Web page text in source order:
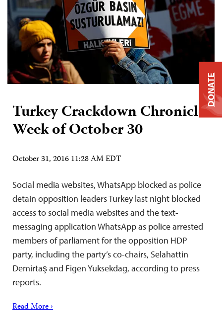
Turkey Crackdown Chronicle:
Week of October 30
October 31, 2016 11:28 AM EDT
Social media websites, WhatsApp blocked as police
detain opposition leaders Turkey last night blocked
access to social media websites and the text-
messaging application WhatsApp as police arrested
members of parliament for the opposition HDP
party, including the party’s co-chairs, Selahattin
Demirtaş and Figen Yuksekdag, according to press
reports.
Read More ›
DONATE